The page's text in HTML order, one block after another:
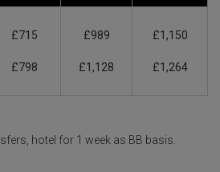
£715
£798
£989
£1,128
£1,150
£1,264
hotel for 1 week as BB basis.